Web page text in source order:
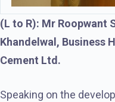
(L to R): Mr Roopwant
Khandelwal, Business
Cement Ltd.
Speaking on the